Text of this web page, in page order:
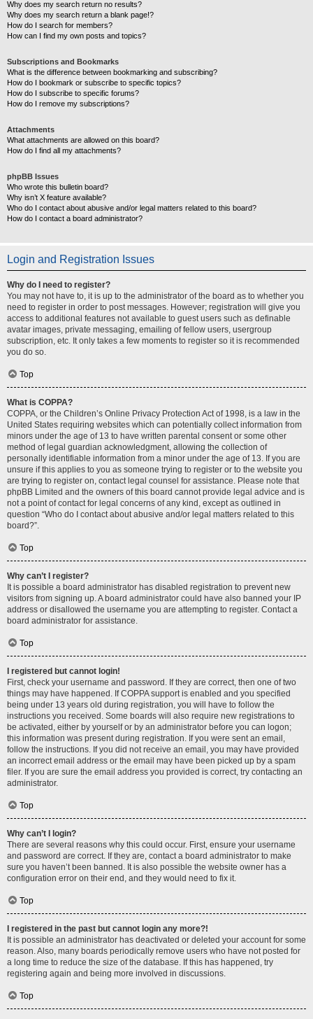
Why does my search return no results?
Why does my search return a blank page!?
How do I search for members?
How can I find my own posts and topics?
Subscriptions and Bookmarks
What is the difference between bookmarking and subscribing?
How do I bookmark or subscribe to specific topics?
How do I subscribe to specific forums?
How do I remove my subscriptions?
Attachments
What attachments are allowed on this board?
How do I find all my attachments?
phpBB Issues
Who wrote this bulletin board?
Why isn’t X feature available?
Who do I contact about abusive and/or legal matters related to this board?
How do I contact a board administrator?
Login and Registration Issues
Why do I need to register?
You may not have to, it is up to the administrator of the board as to whether you
need to register in order to post messages. However; registration will give you
access to additional features not available to guest users such as definable
avatar images, private messaging, emailing of fellow users, usergroup
subscription, etc. It only takes a few moments to register so it is recommended
you do so.
Top
What is COPPA?
COPPA, or the Children’s Online Privacy Protection Act of 1998, is a law in the
United States requiring websites which can potentially collect information from
minors under the age of 13 to have written parental consent or some other
method of legal guardian acknowledgment, allowing the collection of
personally identifiable information from a minor under the age of 13. If you are
unsure if this applies to you as someone trying to register or to the website you
are trying to register on, contact legal counsel for assistance. Please note that
phpBB Limited and the owners of this board cannot provide legal advice and is
not a point of contact for legal concerns of any kind, except as outlined in
question “Who do I contact about abusive and/or legal matters related to this
board?”.
Top
Why can’t I register?
It is possible a board administrator has disabled registration to prevent new
visitors from signing up. A board administrator could have also banned your IP
address or disallowed the username you are attempting to register. Contact a
board administrator for assistance.
Top
I registered but cannot login!
First, check your username and password. If they are correct, then one of two
things may have happened. If COPPA support is enabled and you specified
being under 13 years old during registration, you will have to follow the
instructions you received. Some boards will also require new registrations to
be activated, either by yourself or by an administrator before you can logon;
this information was present during registration. If you were sent an email,
follow the instructions. If you did not receive an email, you may have provided
an incorrect email address or the email may have been picked up by a spam
filer. If you are sure the email address you provided is correct, try contacting an
administrator.
Top
Why can’t I login?
There are several reasons why this could occur. First, ensure your username
and password are correct. If they are, contact a board administrator to make
sure you haven’t been banned. It is also possible the website owner has a
configuration error on their end, and they would need to fix it.
Top
I registered in the past but cannot login any more?!
It is possible an administrator has deactivated or deleted your account for some
reason. Also, many boards periodically remove users who have not posted for
a long time to reduce the size of the database. If this has happened, try
registering again and being more involved in discussions.
Top